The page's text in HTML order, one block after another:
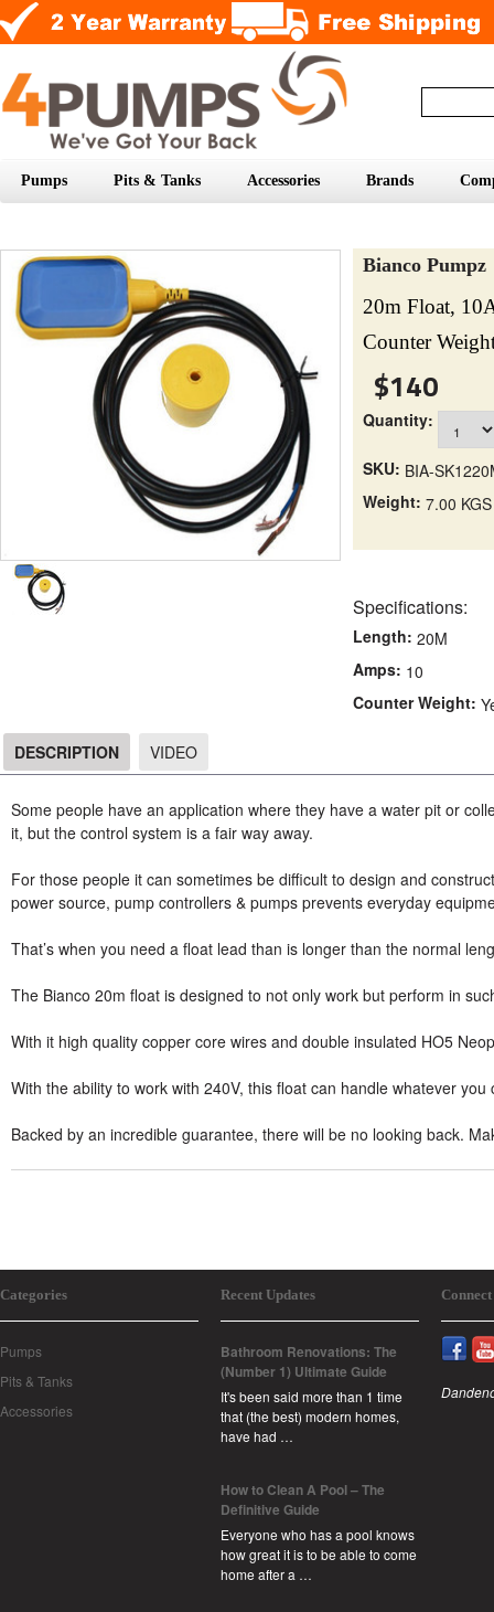
Pumps Pits & Tanks Accessories Brands
Bianco Pumpz
20m Float,
Counter
$140
Quantity:
SKU: BIA-
Weight: 7.00 KGS
Specifications:
Length: 20M
Amps: 10
Counter Weight:
DESCRIPTION VIDEO
Some people have an application where they have a water pit or
it, but the control system is a fair way away.
For those people it can sometimes be difficult to design and
power source, pump controllers & pumps prevents everyday
That’s when you need a float lead than is longer than the normal
The Bianco 20m float is designed to not only work but perform in
With it high quality copper core wires and double insulated HO5
With the ability to work with 240V, this float can handle whatever you
Backed by an incredible guarantee, there will be no looking back.
Categories
Pumps
Pits & Tanks
Accessories
Recent Updates
Bathroom Renovations: The
(Number 1) Ultimate Guide
It's been said more than 1 time
that (the best) modern homes,
have had …
How to Clean A Pool – The
Definitive Guide
Everyone who has a pool knows
how great it is to be able to come
home after a …